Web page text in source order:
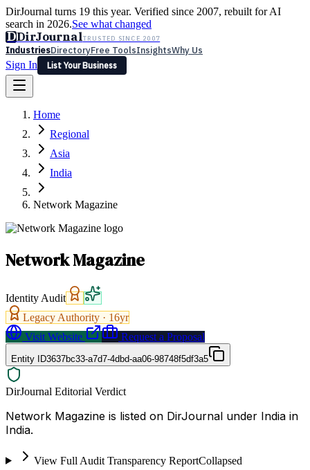
DirJournal turns 19 this year. Verified since 2007, rebuilt for AI
search in 2026.See what changed
DDirJournalTRUSTED SINCE 2007
IndustriesDirectoryFree ToolsInsightsWhy Us
Sign In
List Your Business
Latest Expert Reviews
Sign In
List Your Business
Home
Regional
Asia
India
Network Magazine
Network Magazine
Identity Audit
Legacy Authority · 16yr
Visit Website
Request a Proposal
Entity ID3637bc33-a7d7-4dbd-aa06-98748f5df3a5
DirJournal Editorial Verdict
Network Magazine is listed on DirJournal under India in
India.
View Full Audit Transparency ReportCollapsed